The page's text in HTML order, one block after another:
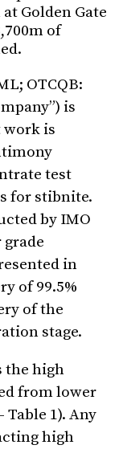
Golden Gate
of
OTCQB:
is
work is
test
for stibnite.
by IMO
in
of 99.5%
of the
stage.
the high
from lower
Table 1). Any
high